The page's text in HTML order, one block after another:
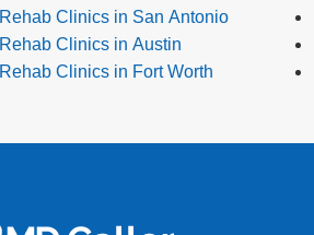
Rehab Clinics in San Antonio
Rehab Clinics in Austin
Rehab Clinics in Fort Worth